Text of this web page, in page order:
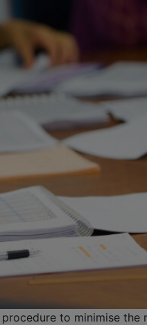
to minimise the